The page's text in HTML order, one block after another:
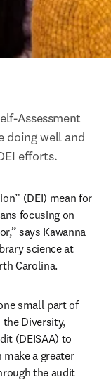
Assessment
doing well and
efforts.
(DEI) mean for
focusing on
says Kawanna
science at
Carolina.
small part of
Diversity,
(DEISAA) to
a greater
the audit